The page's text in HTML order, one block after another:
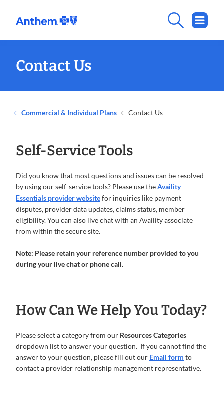
Contact Us
Commercial & Individual Plans Contact Us
Self-Service Tools
Did you know that most questions and issues can be resolved
by using our self-service tools? Please use theAvaility
Essentials provider websitefor inquiries like payment
disputes, provider data updates, claims status, member
eligibility. You can also live chat with an Availity associate
from within the secure site.
Note: Please retain your reference number provided to you
during your live chat or phone call.
How Can We Help You Today?
Please select a category from our Resources Categories
dropdown list to answer your question. If you cannot find the
answer to your question, please fill out our Email form to
contact a provider relationship management representative.